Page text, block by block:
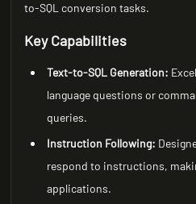
to-SQL conversion tasks.
Key Capabilities
Text-to-SQL Generation:
language questions or
queries.
Instruction Following:
respond to instructions,
applications.